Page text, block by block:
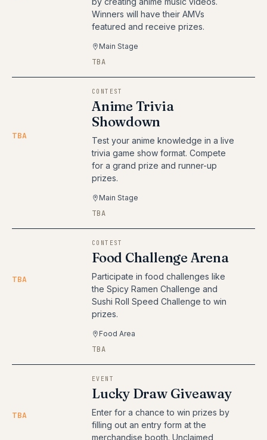
Winners will have their AMVs
featured and receive prizes.
Main Stage
TBA
TBA
CONTEST
Anime Trivia
Showdown
Test your anime knowledge in a live
trivia game show format. Compete
for a grand prize and runner-up
prizes.
Main Stage
TBA
TBA
CONTEST
Food Challenge Arena
Participate in food challenges like
the Spicy Ramen Challenge and
Sushi Roll Speed Challenge to win
prizes.
Food Area
TBA
TBA
EVENT
Lucky Draw Giveaway
Enter for a chance to win prizes by
filling out an entry form at the
merchandise booth. Unclaimed